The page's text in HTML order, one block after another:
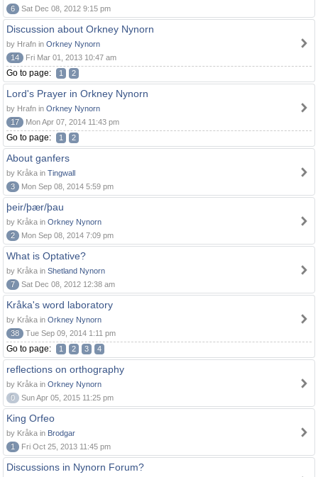
6
Sat Dec 08, 2012 9:15 pm
Discussion about Orkney Nynorn
by Hrafn in Orkney Nynorn
14
Fri Mar 01, 2013 10:47 am
Go to page: 1 2
Lord's Prayer in Orkney Nynorn
by Hrafn in Orkney Nynorn
17
Mon Apr 07, 2014 11:43 pm
Go to page: 1 2
About ganfers
by Kråka in Tingwall
3
Mon Sep 08, 2014 5:59 pm
þeir/þær/þau
by Kråka in Orkney Nynorn
2
Mon Sep 08, 2014 7:09 pm
What is Optative?
by Kråka in Shetland Nynorn
7
Sat Dec 08, 2012 12:38 am
Kråka's word laboratory
by Kråka in Orkney Nynorn
38
Tue Sep 09, 2014 1:11 pm
Go to page: 1 2 3 4
reflections on orthography
by Kråka in Orkney Nynorn
0
Sun Apr 05, 2015 11:25 pm
King Orfeo
by Kråka in Brodgar
1
Fri Oct 25, 2013 11:45 pm
Discussions in Nynorn Forum?